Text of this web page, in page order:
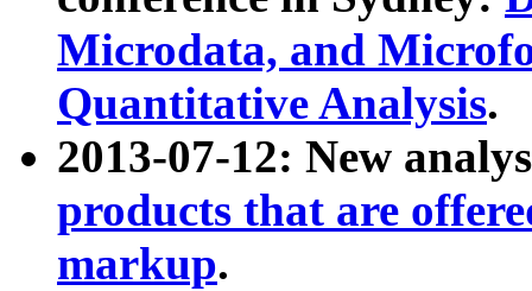
Microdata, and
Quantitative Analysis.
2013-07-12: New
products that are
markup.